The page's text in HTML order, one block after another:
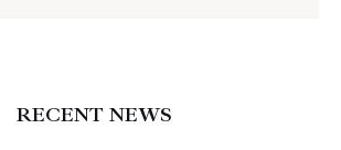
RECENT NEWS